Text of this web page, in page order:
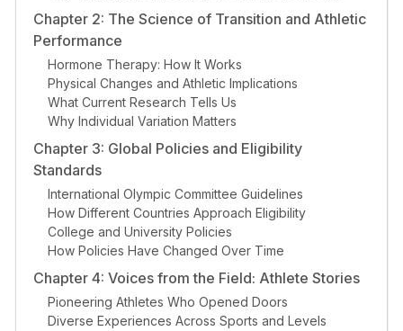
Chapter 2: The Science of Transition and Athletic
Performance
Hormone Therapy: How It Works
Physical Changes and Athletic Implications
What Current Research Tells Us
Why Individual Variation Matters
Chapter 3: Global Policies and Eligibility
Standards
International Olympic Committee Guidelines
How Different Countries Approach Eligibility
College and University Policies
How Policies Have Changed Over Time
Chapter 4: Voices from the Field: Athlete Stories
Pioneering Athletes Who Opened Doors
Diverse Experiences Across Sports and Levels